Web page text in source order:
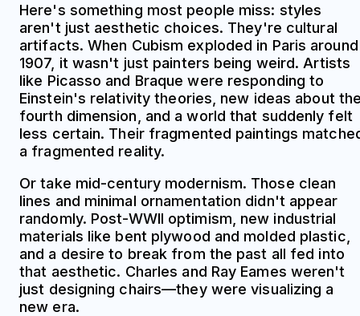
Here's something most people miss: styles
aren't just aesthetic choices. They're cultural
artifacts. When Cubism exploded in Paris around
1907, it wasn't just painters being weird. Artists
like Picasso and Braque were responding to
Einstein's relativity theories, new ideas about
fourth dimension, and a world that suddenly felt
less certain. Their fragmented paintings
a fragmented reality.
Or take mid-century modernism. Those clean
lines and minimal ornamentation didn't appear
randomly. Post-WWII optimism, new industrial
materials like bent plywood and molded plastic,
and a desire to break from the past all fed into
that aesthetic. Charles and Ray Eames weren't
just designing chairs—they were visualizing a
new era.